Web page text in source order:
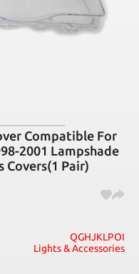
Compatible For
2001 Lampshade
Covers(1 Pair)
QGHJKLPOI
Lights & Accessories